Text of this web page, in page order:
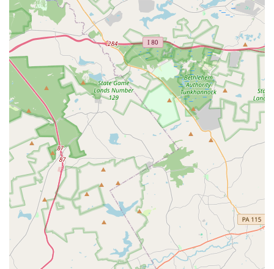
genuinely caters to every age and skill level, fostering
lifelong engagement with the arts.
Community Engagement and Partnerships: The center
actively builds ties within the community through
partnerships with schools (like the busing program with
Garnet Valley School District) and various organizations,
and by hosting public events, exhibitions, and
performances.
Focus on Holistic Development: Beyond technical skills,
Darlington's programs aim to cultivate creative thinking,
discipline, focus, self-esteem, cognitive development, and
social-emotional learning, contributing to students' overall
well-being.
Rich History and Legacy: With over 40 years of operation,
Darlington has a deeply established history and a proven
track record of enriching the cultural landscape of Delaware
County.
To learn more about the Darlington Arts Center, enroll in
classes, or discover upcoming events, please use the following